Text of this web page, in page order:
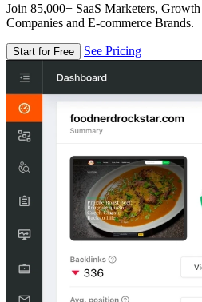
Join 85,000+ SaaS Marketers,
Companies and E-commerce Brands.
Start for Free See Pricing